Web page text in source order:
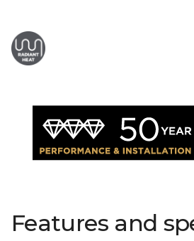
Features and